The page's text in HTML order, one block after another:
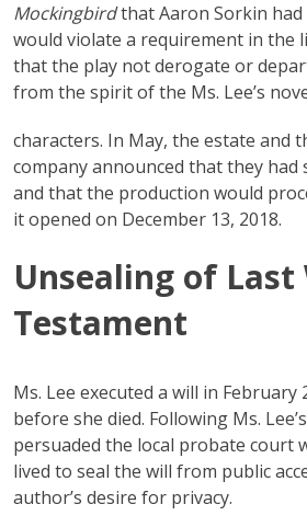
Mockingbirdthat Aaron Sorkin
would violate a requirement in the
that the play not derogate or
from the spirit of the Ms. Lee’s
characters. In May, the estate and
company announced that they
and that the production would
it opened on December 13, 2018.
Unsealing of Last
Testament
Ms. Lee executed a will in February
before she died. Following Ms.
persuaded the local probate court
lived to seal the will from public
author’s desire for privacy.